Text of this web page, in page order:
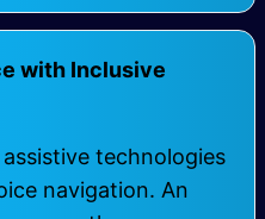
with Inclusive
technologies
navigation. An